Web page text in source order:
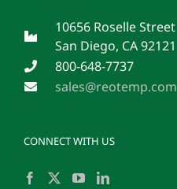
10656 Roselle Street
San Diego, CA 92121
800-648-7737
sales@reotemp.com
CONNECT WITH US